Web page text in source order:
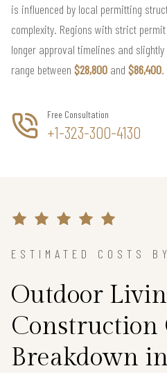
is influenced by local permitting
complexity. Regions with strict
longer approval timelines and
range between $28,800 and $86,400.
Free Consultation
+1-323-300-4130
ESTIMATED COSTS
Outdoor
Construction
Breakdown